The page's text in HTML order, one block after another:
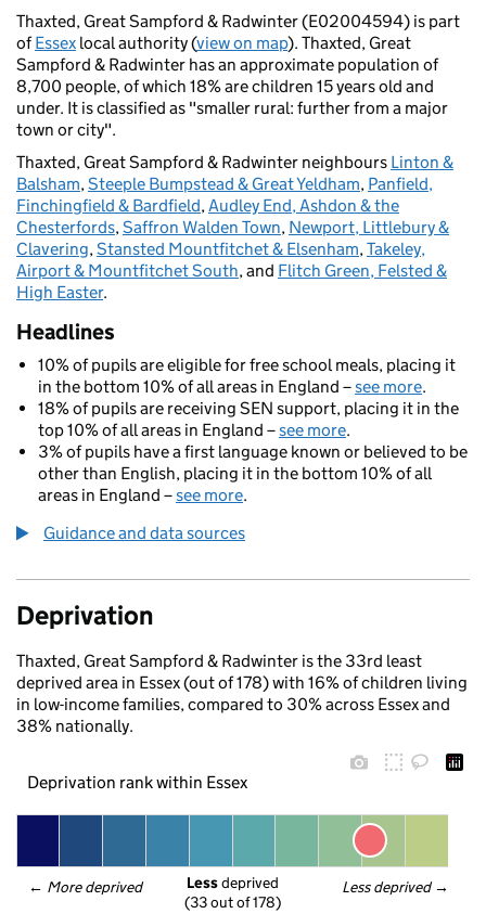
Thaxted, Great Sampford & Radwinter (E02004594) is part
ofEssex local authority (view on map). Thaxted, Great
Sampford & Radwinter has an approximate population of
8,700 people, of which 18% are children 15 years old and
under. It is classified as "smaller rural: further from a major
town or city".
Thaxted, Great Sampford & Radwinter neighbours Linton &
Balsham,Steeple Bumpstead & Great Yeldham, Panfield,
Finchingfield & Bardfield,Audley End, Ashdon & the
Chesterfords,Saffron Walden Town, Newport, Littlebury &
Clavering,Stansted Mountfitchet & Elsenham,Takeley,
Airport & Mountfitchet South, and Flitch Green, Felsted &
High Easter.
Headlines
10% of pupils are eligible for free school meals, placing it
in the bottom 10% of all areas in England –see more.
18% of pupils are receiving SEN support, placing it in the
top 10% of all areas in England –see more.
3% of pupils have a first language known or believed to be
other than English, placing it in the bottom 10% of all
areas in England –see more.
Guidance and data sources
Deprivation
Thaxted, Great Sampford & Radwinter is the 33rd least
deprived area in Essex (out of 178) with 16% of children living
in low-income families, compared to 30% across Essex and
38% nationally.
Deprivation rank within Essex
← More deprived Less deprived →
Less deprived
(33 out of 178)